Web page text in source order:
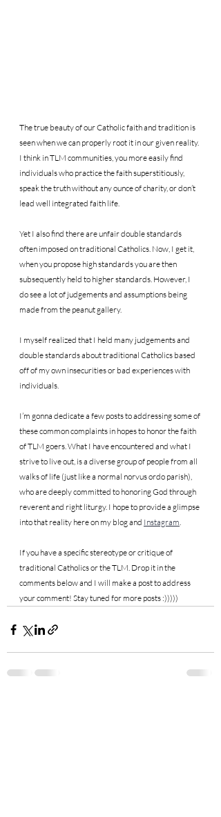
The true beauty of our Catholic faith and tradition is
seen when we can properly root it in our given reality.
I think in TLM communities, you more easily find
individuals who practice the faith superstitiously,
speak the truth without any ounce of charity, or don’t
lead well integrated faith life.
Yet I also find there are unfair double standards
often imposed on traditional Catholics. Now, I get it,
when you propose high standards you are then
subsequently held to higher standards. However, I
do see a lot of judgements and assumptions being
made from the peanut gallery.
I myself realized that I held many judgements and
double standards about traditional Catholics based
off of my own insecurities or bad experiences with
individuals.
I’m gonna dedicate a few posts to addressing some of
these common complaints in hopes to honor the faith
of TLM goers. What I have encountered and what I
strive to live out, is a diverse group of people from all
walks of life (just like a normal norvus ordo parish),
who are deeply committed to honoring God through
reverent and right liturgy. I hope to provide a glimpse
into that reality here on my blog and Instagram.
If you have a specific stereotype or critique of
traditional Catholics or the TLM. Drop it in the
comments below and I will make a post to address
your comment! Stay tuned for more posts :)))))